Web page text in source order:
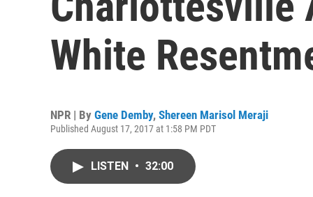
White
NPR | By Gene Demby, Shereen Marisol Meraji
Published August 17, 2017 at 1:58 PM PDT
LISTEN • 32:00